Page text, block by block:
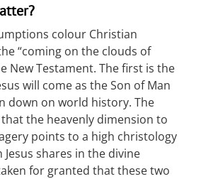
colour Christian
“coming on the clouds of
New Testament. The first is the
will come as the Son of Man
down on world history. The
the heavenly dimension to
points to a high christology
shares in the divine
for granted that these two